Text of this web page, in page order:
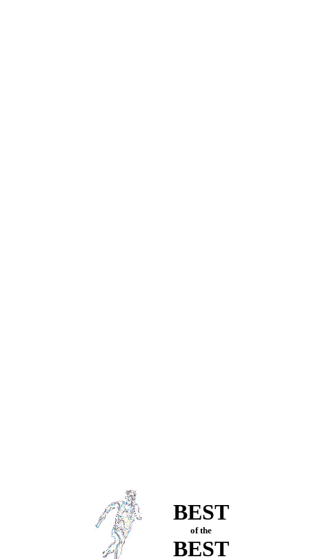
BEST
of the
BEST